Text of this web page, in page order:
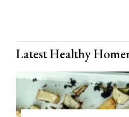
Latest Healthy